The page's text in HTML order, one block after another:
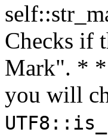
Checks if
Mark". * *
you will